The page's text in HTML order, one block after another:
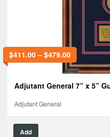
$411.00– $479.00
Adjutant General 7” x 5”
Adjutant General
Add